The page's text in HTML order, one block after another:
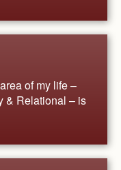
of my life –
& Relational – is